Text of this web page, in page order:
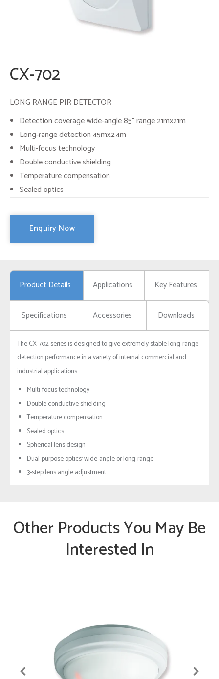
CX-702
LONG RANGE PIR DETECTOR
Detection coverage wide-angle 85° range 21mx21m
Long-range detection 45mx2.4m
Multi-focus technology
Double conductive shielding
Temperature compensation
Sealed optics
Enquiry Now
Product Details Applications Key Features
Specifications Accessories Downloads
The CX-702 series is designed to give extremely stable long-range
detection performance in a variety of internal commercial and
industrial applications.
Multi-focus technology
Double conductive shielding
Temperature compensation
Sealed optics
Spherical lens design
Dual-purpose optics: wide-angle or long-range
3-step lens angle adjustment
Other Products You May Be
Interested In